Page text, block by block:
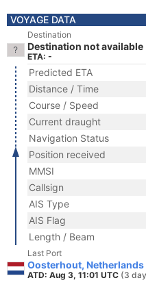
VOYAGE DATA
Destination
Destination not available
ETA: -
Predicted ETA
Distance / Time
Course / Speed
Current draught
Navigation Status
Position received
MMSI
Callsign
AIS Type
AIS Flag
Length / Beam
Last Port
Oosterhout, Netherlands
ATD: Aug 3, 11:01 UTC (3